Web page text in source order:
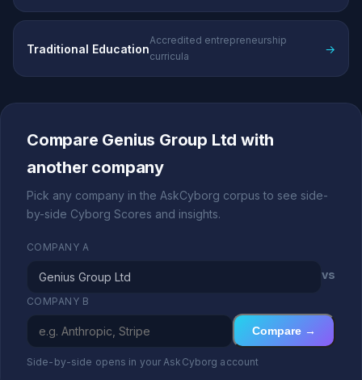
Traditional Education
Accredited entrepreneurship
curricula
→
Compare Genius Group Ltd with
another company
Pick any company in the AskCyborg corpus to see side-
by-side Cyborg Scores and insights.
COMPANY A
vs
COMPANY B
Compare →
Side-by-side opens in your AskCyborg account